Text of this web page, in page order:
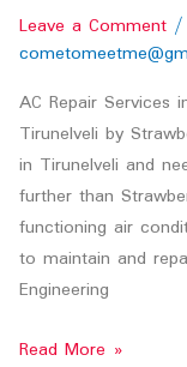
Leave a Comment /
AC Repair Services
Tirunelveli by
in Tirunelveli and
further than
functioning air
to maintain and
Engineering
Read More »